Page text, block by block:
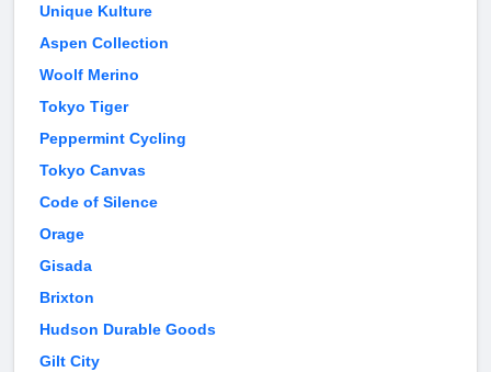
Unique Kulture
Aspen Collection
Woolf Merino
Tokyo Tiger
Peppermint Cycling
Tokyo Canvas
Code of Silence
Orage
Gisada
Brixton
Hudson Durable Goods
Gilt City